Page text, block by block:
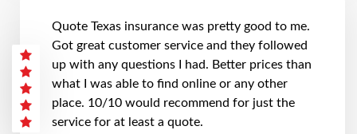
Quote Texas insurance was pretty good to me.
Got great customer service and they followed
up with any questions I had. Better prices than
what I was able to find online or any other
place. 10/10 would recommend for just the
service for at least a quote.